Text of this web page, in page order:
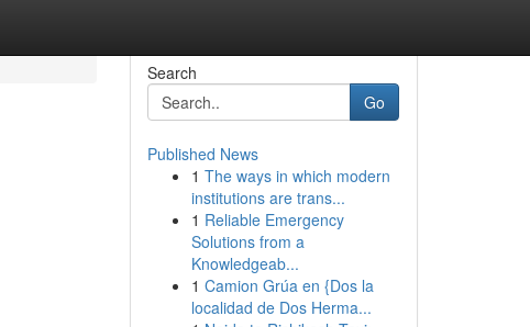
Search
Go
Published News
1 The ways in which modern
institutions are trans...
1 Reliable Emergency
Solutions from a
Knowledgeab...
1 Camion Grúa en {Dos la
localidad de Dos Herma...